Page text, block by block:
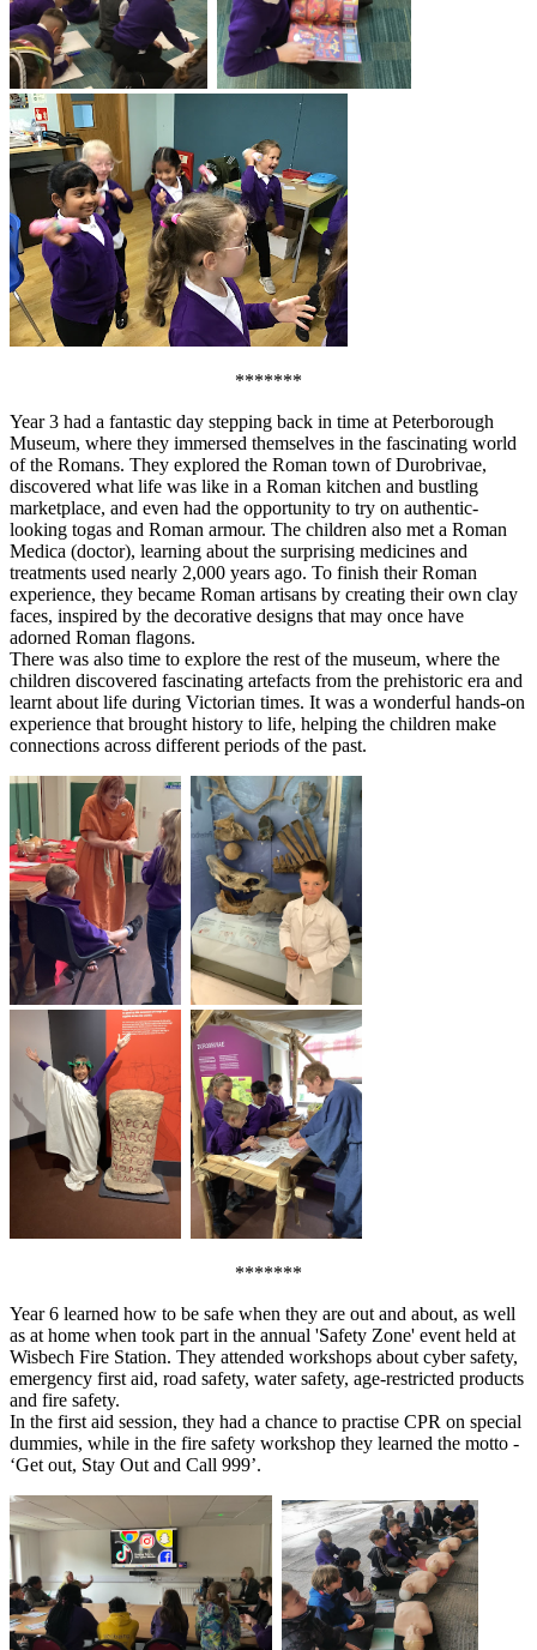
*******
Year 3 had a fantastic day stepping back in time at Peterborough
Museum, where they immersed themselves in the fascinating world
of the Romans. They explored the Roman town of Durobrivae,
discovered what life was like in a Roman kitchen and bustling
marketplace, and even had the opportunity to try on authentic-
looking togas and Roman armour. The children also met a Roman
Medica (doctor), learning about the surprising medicines and
treatments used nearly 2,000 years ago. To finish their Roman
experience, they became Roman artisans by creating their own clay
faces, inspired by the decorative designs that may once have
adorned Roman flagons.
There was also time to explore the rest of the museum, where the
children discovered fascinating artefacts from the prehistoric era and
learnt about life during Victorian times. It was a wonderful hands-on
experience that brought history to life, helping the children make
connections across different periods of the past.
*******
Year 6 learned how to be safe when they are out and about, as well
as at home when took part in the annual 'Safety Zone' event held at
Wisbech Fire Station. They attended workshops about cyber safety,
emergency first aid, road safety, water safety, age-restricted products
and fire safety.
In the first aid session, they had a chance to practise CPR on special
dummies, while in the fire safety workshop they learned the motto -
‘Get out, Stay Out and Call 999’.